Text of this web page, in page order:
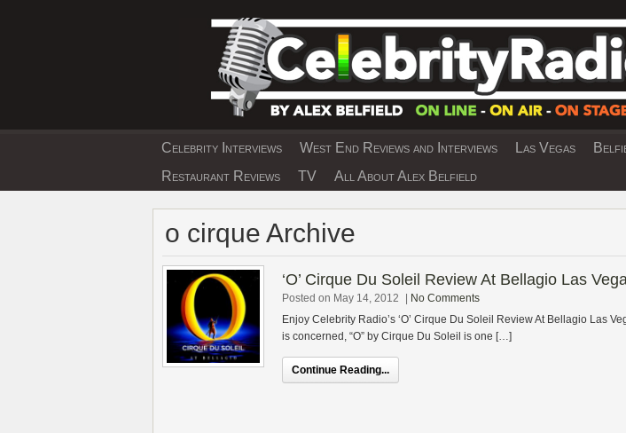
EXCLUSIVE CELEBRITY INTERVIEWS AND
Celebrity Interviews West End Reviews and Interviews Las Vegas
Restaurant Reviews
TV All About Alex Belfield
o cirque Archive
‘O’ Cirque Du Soleil Review At Bellagio Las
Posted on May 14, 2012 | No Comments
Enjoy Celebrity Radio’s ‘O’ Cirque Du Soleil Review At Bellagio Las
is concerned, “O” by Cirque Du Soleil is one […]
Continue Reading...